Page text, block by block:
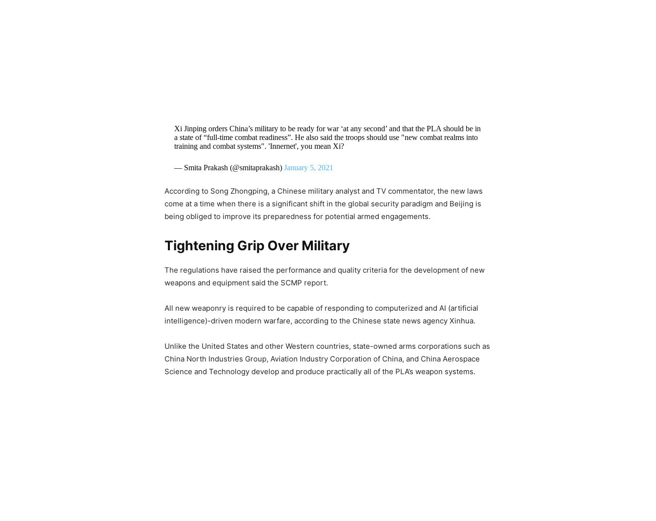
Xi Jinping orders China’s military to be ready for war ‘at any second’ and that the PLA should be in
a state of “full-time combat readiness”. He also said the troops should use "new combat realms into
training and combat systems". 'Innernet', you mean Xi?
— Smita Prakash (@smitaprakash)January 5, 2021
According to Song Zhongping, a Chinese military analyst and TV commentator, the new laws
come at a time when there is a significant shift in the global security paradigm and Beijing is
being obliged to improve its preparedness for potential armed engagements.
Tightening Grip Over Military
The regulations have raised the performance and quality criteria for the development of new
weapons and equipment said the SCMP report.
All new weaponry is required to be capable of responding to computerized and AI (artificial
intelligence)-driven modern warfare, according to the Chinese state news agency Xinhua.
Unlike the United States and other Western countries, state-owned arms corporations such as
China North Industries Group, Aviation Industry Corporation of China, and China Aerospace
Science and Technology develop and produce practically all of the PLA’s weapon systems.